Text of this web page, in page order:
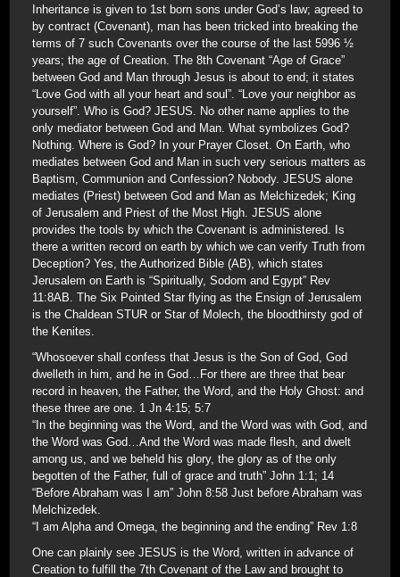
Inheritance is given to 1st born sons under God’s law; agreed to
by contract (Covenant), man has been tricked into breaking the
terms of 7 such Covenants over the course of the last 5996 ½
years; the age of Creation. The 8th Covenant “Age of Grace”
between God and Man through Jesus is about to end; it states
“Love God with all your heart and soul”. “Love your neighbor as
yourself”. Who is God? JESUS. No other name applies to the
only mediator between God and Man. What symbolizes God?
Nothing. Where is God? In your Prayer Closet. On Earth, who
mediates between God and Man in such very serious matters as
Baptism, Communion and Confession? Nobody. JESUS alone
mediates (Priest) between God and Man as Melchizedek; King
of Jerusalem and Priest of the Most High. JESUS alone
provides the tools by which the Covenant is administered. Is
there a written record on earth by which we can verify Truth from
Deception? Yes, the Authorized Bible (AB), which states
Jerusalem on Earth is “Spiritually, Sodom and Egypt” Rev
11:8AB. The Six Pointed Star flying as the Ensign of Jerusalem
is the Chaldean STUR or Star of Molech, the bloodthirsty god of
the Kenites.
“Whosoever shall confess that Jesus is the Son of God, God
dwelleth in him, and he in God…For there are three that bear
record in heaven, the Father, the Word, and the Holy Ghost: and
these three are one. 1 Jn 4:15; 5:7
“In the beginning was the Word, and the Word was with God, and
the Word was God…And the Word was made flesh, and dwelt
among us, and we beheld his glory, the glory as of the only
begotten of the Father, full of grace and truth” John 1:1; 14
“Before Abraham was I am” John 8:58 Just before Abraham was
Melchizedek.
“I am Alpha and Omega, the beginning and the ending” Rev 1:8
One can plainly see JESUS is the Word, written in advance of
Creation to fulfill the 7th Covenant of the Law and brought to